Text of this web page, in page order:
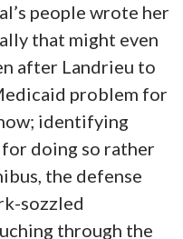
people wrote her
that might even
after Landrieu to
problem for
identifying
for doing so rather
the defense
sozzled
through the